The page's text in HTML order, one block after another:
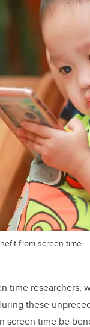
from screen time.
time
these
screen time be